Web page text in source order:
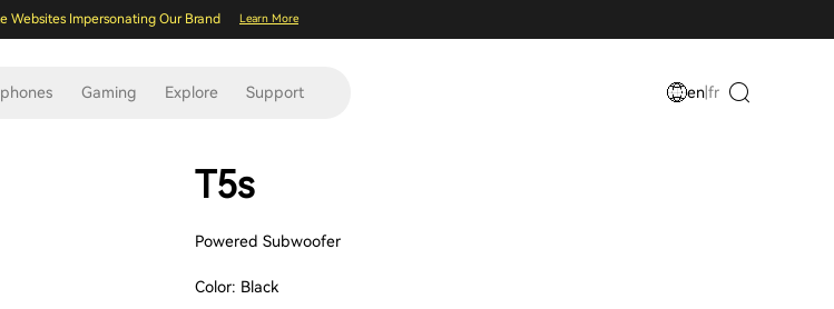
Websites Impersonating Our Brand Learn More
Gaming Explore Support en|fr
T5s
Powered Subwoofer
Color: Black